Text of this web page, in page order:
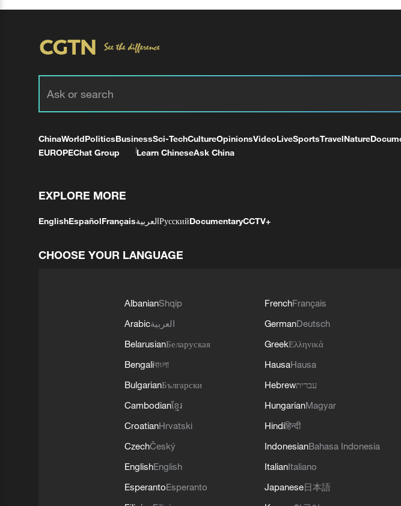
ChinaWorldPoliticsBusinessSci-TechCultureOpinionsVideoLiveSportsTravelNature
EUROPEChat Group Learn ChineseAsk China
EXPLORE MORE
EnglishEspañolFrançaisالعربيةРусскийDocumentaryCCTV+
CHOOSE YOUR LANGUAGE
AlbanianShqip
Arabicالعربية
BelarusianБеларуская
Bengaliবাংলা
BulgarianБългарски
Cambodianខ្មែរ
CroatianHrvatski
CzechČeský
EnglishEnglish
EsperantoEsperanto
FrenchFrançais
GermanDeutsch
GreekΕλληνικά
HausaHausa
Hebrewעברית
HungarianMagyar
Hindiहिन्दी
IndonesianBahasa Indonesia
ItalianItaliano
Japanese日本語